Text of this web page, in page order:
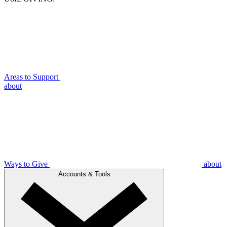
Areas to Support
about
Ways to Give about
Accounts & Tools